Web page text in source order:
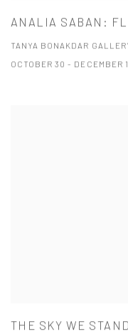
ANALIA SABAN:
TANYA BONAKDAR
OCTOBER 30 - DECEMBER
THE SKY WE